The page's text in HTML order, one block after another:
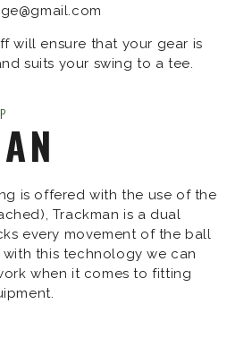
will ensure that your gear is
suits your swing to a tee.
is offered with the use of the
Trackman is a dual
every movement of the ball
this technology we can
when it comes to fitting